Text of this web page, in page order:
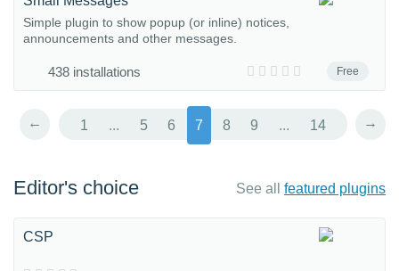
Free
Simple plugin to show popup (or inline) notices,
announcements and other messages.
438 installations
← 1 ... 5 6 7 8 9 ... 14 →
Editor's choice See all featured plugins
CSP